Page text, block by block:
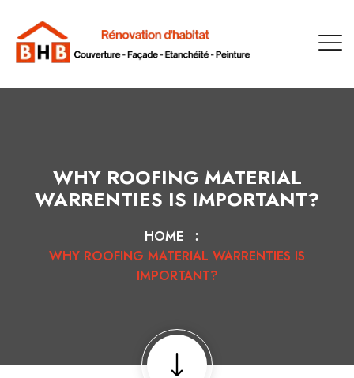
WHY ROOFING MATERIAL
WARRENTIES IS IMPORTANT?
HOME
WHY ROOFING MATERIAL WARRENTIES IS
IMPORTANT?